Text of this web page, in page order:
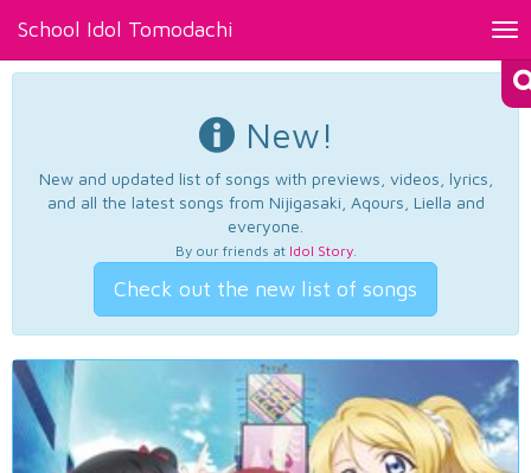
School Idol Tomodachi
New!
New and updated list of songs with previews, videos, lyrics,
and all the latest songs from Nijigasaki, Aqours, Liella and
everyone.
By our friends at Idol Story.
Check out the new list of songs